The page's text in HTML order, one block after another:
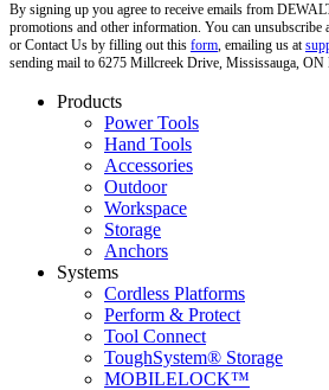
By signing up you agree to receive emails from
promotions and other information. You can unsubscribe
or Contact Us by filling out this form, emailing us at
sending mail to 6275 Millcreek Drive, Mississauga,
Products
Power Tools
Hand Tools
Accessories
Outdoor
Workspace
Storage
Anchors
Systems
Cordless Platforms
Perform & Protect
Tool Connect
ToughSystem® Storage
MOBILELOCK™